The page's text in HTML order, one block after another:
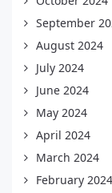
September
August 2024
July 2024
June 2024
May 2024
April 2024
March 2024
February 2024